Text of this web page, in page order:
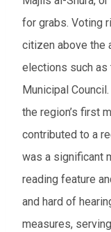
for grabs. Voting
citizen above the
elections such as
Municipal
the region’s first
contributed to a
was a significant
reading feature
and hard of
measures,